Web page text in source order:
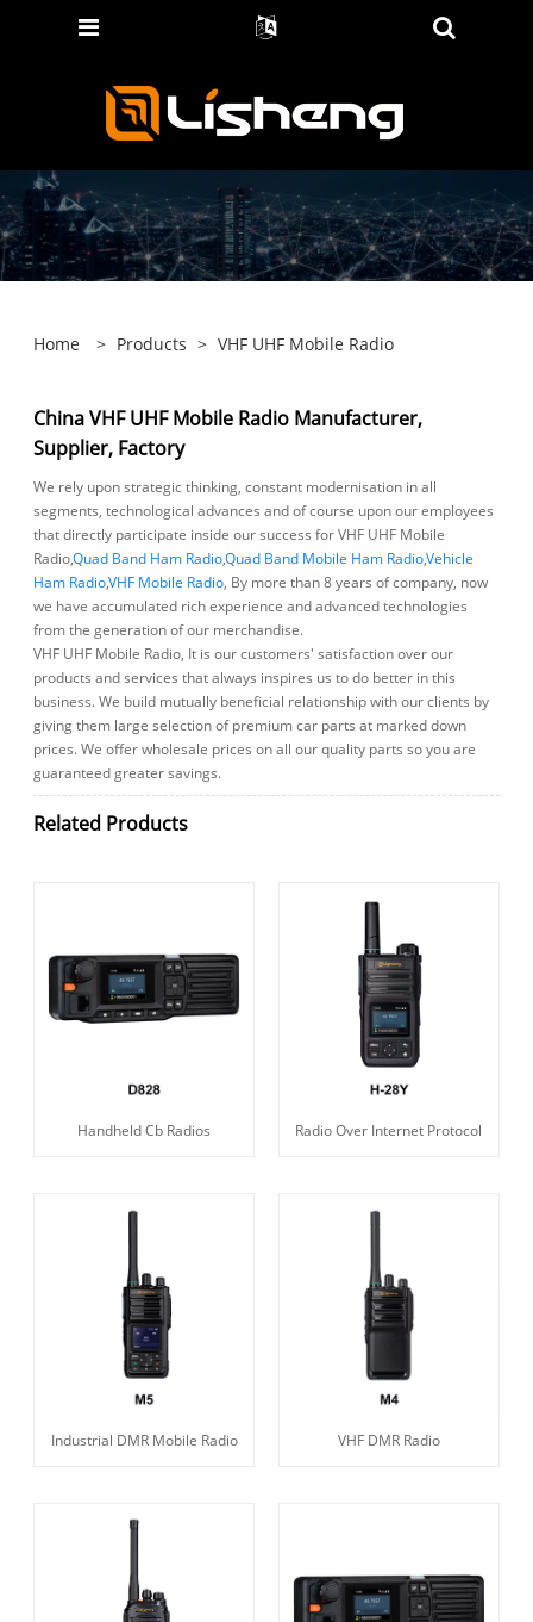
Home > Products > VHF UHF Mobile Radio
China VHF UHF Mobile Radio Manufacturer,
Supplier, Factory
We rely upon strategic thinking, constant modernisation in all
segments, technological advances and of course upon our employees
that directly participate inside our success for VHF UHF Mobile
Radio,Quad Band Ham Radio,Quad Band Mobile Ham Radio,Vehicle
Ham Radio,VHF Mobile Radio, By more than 8 years of company, now
we have accumulated rich experience and advanced technologies
from the generation of our merchandise.
VHF UHF Mobile Radio, It is our customers' satisfaction over our
products and services that always inspires us to do better in this
business. We build mutually beneficial relationship with our clients by
giving them large selection of premium car parts at marked down
prices. We offer wholesale prices on all our quality parts so you are
guaranteed greater savings.
Related Products
Handheld Cb Radios Radio Over Internet Protocol
Industrial DMR Mobile Radio VHF DMR Radio